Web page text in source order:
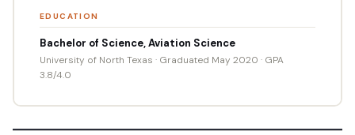
EDUCATION
Bachelor of Science, Aviation Science
University of North Texas · Graduated May 2020 · GPA
3.8/4.0